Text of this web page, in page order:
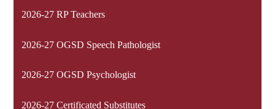
2026-27 RP Teachers
2026-27 OGSD Speech Pathologist
2026-27 OGSD Psychologist
2026-27 Certificated Substitutes